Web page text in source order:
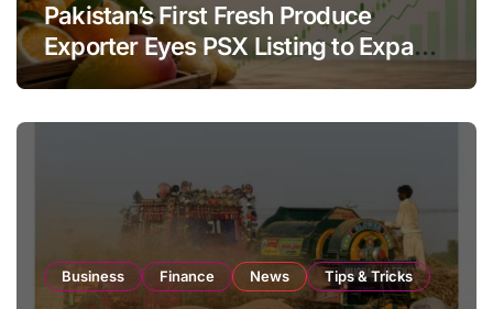
Pakistan’s First Fresh Produce
Exporter Eyes PSX Listing to Expand
Global Export Operations
Business Finance News Tips & Tricks